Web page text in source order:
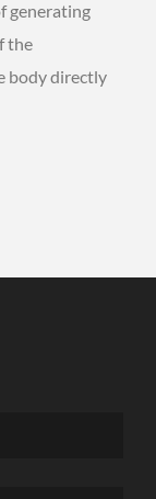
generating
the
body directly